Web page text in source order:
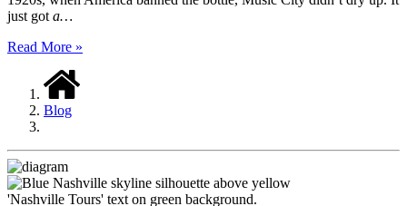
just got a…
Read More »
Blog